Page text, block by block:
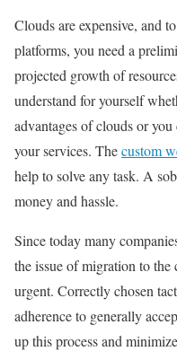
Clouds are expensive, and
platforms, you need a
projected growth of
understand for yourself
advantages of clouds or
your services. Thecustom
help to solve any task. A
money and hassle.
Since today many
the issue of migration to
urgent. Correctly chosen
adherence to generally
up this process and